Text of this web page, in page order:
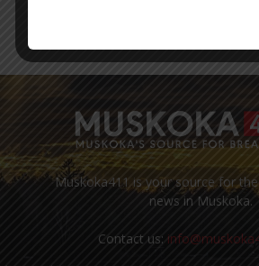
Muskoka411 is your source for
news in Muskoka.
Contact us: